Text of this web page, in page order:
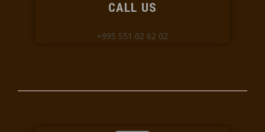
CALL US
+995 551 02 62 02